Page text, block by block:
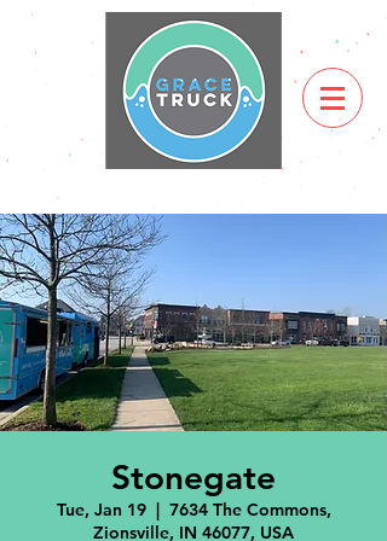
Stonegate
Tue, Jan 19
  |
7634 The Commons,
Zionsville, IN 46077, USA